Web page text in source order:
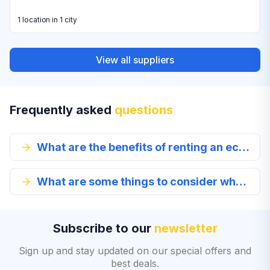
1 location in 1 city
View all suppliers
Frequently asked questions
What are the benefits of renting an economy class car?
What are some things to consider when renting an economy class vehicle?
Subscribe to our newsletter
Sign up and stay updated on our special offers and
best deals.